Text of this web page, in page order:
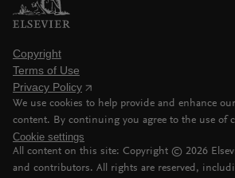
Copyright
Terms of Use
Privacy Policy
We use cookies to help provide and enhance
content. By continuing you agree to the use of
Cookie settings
All content on this site: Copyright © 2026
and contributors. All rights are reserved,